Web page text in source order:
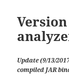
Update (9/13/
compiled JAR